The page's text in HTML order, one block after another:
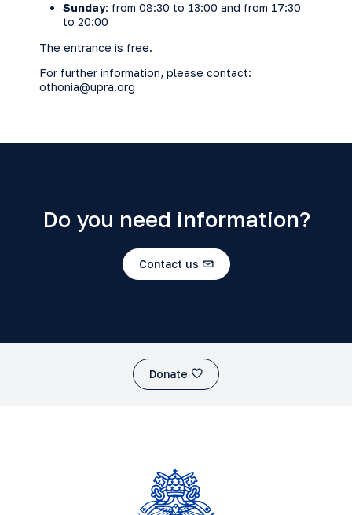
Sunday: from 08:30 to 13:00 and from 17:30
to 20:00
The entrance is free.
For further information, please contact:
othonia@upra.org
Do you need information?
Contact us
Donate